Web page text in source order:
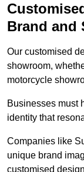
Brand and
Our customised
showroom,
motorcycle
Businesses must
identity that
Companies like
unique brand
customised